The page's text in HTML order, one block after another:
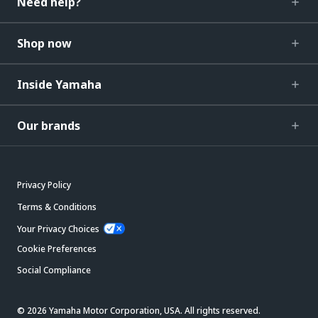
Shop now
Inside Yamaha
Our brands
Privacy Policy
Terms & Conditions
Your Privacy Choices
Cookie Preferences
Social Compliance
© 2026 Yamaha Motor Corporation, USA. All rights reserved.